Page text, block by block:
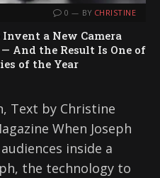
0 BY CHRISTINE
a New Camera
And the Result Is One of
of the Year
Text by Christine
When Joseph
inside a
the technology to